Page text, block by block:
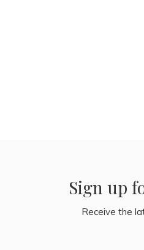
Sign up
Receive the